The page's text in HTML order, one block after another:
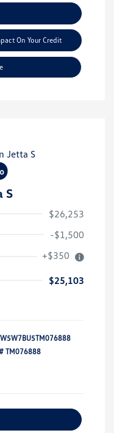
On Your Credit
S
$26,253
-$1,500
+$350
$25,103
TM076888